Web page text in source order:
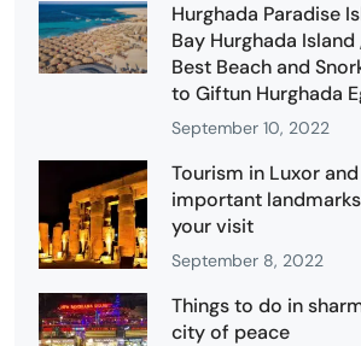
Hurghada Paradise
Bay Hurghada
Best Beach and
to Giftun Hurghada
September 10, 2022
Tourism in Luxor
important
your visit
September 8, 2022
Things to do in
city of peace